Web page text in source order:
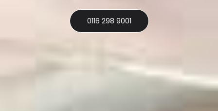
0116 298 9001